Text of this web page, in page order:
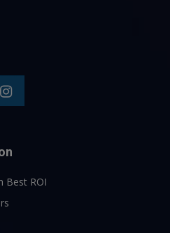
Best ROI